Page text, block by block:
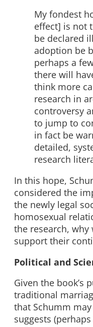
My fondest
effect] is not
be declared
adoption be
perhaps a
there will
think more
research in
controversy
to jump to
in fact be
detailed,
research
In this hope,
considered the
the newly legal
homosexual
the research,
support their
Political and
Given the book’s
traditional
that Schumm
suggests